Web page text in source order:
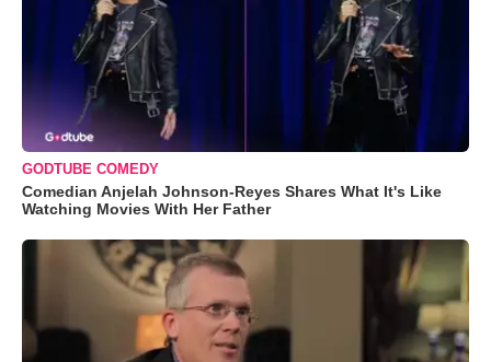
GODTUBE COMEDY
Comedian Anjelah Johnson-Reyes Shares What It's Like
Watching Movies With Her Father